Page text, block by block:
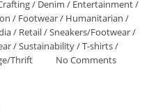
/ Denim / Entertainment/
/ Footwear/ Humanitarian /
/ Retail/Sneakers/Footwear/
/Sustainability/T-shirts/
Thrift No Comments